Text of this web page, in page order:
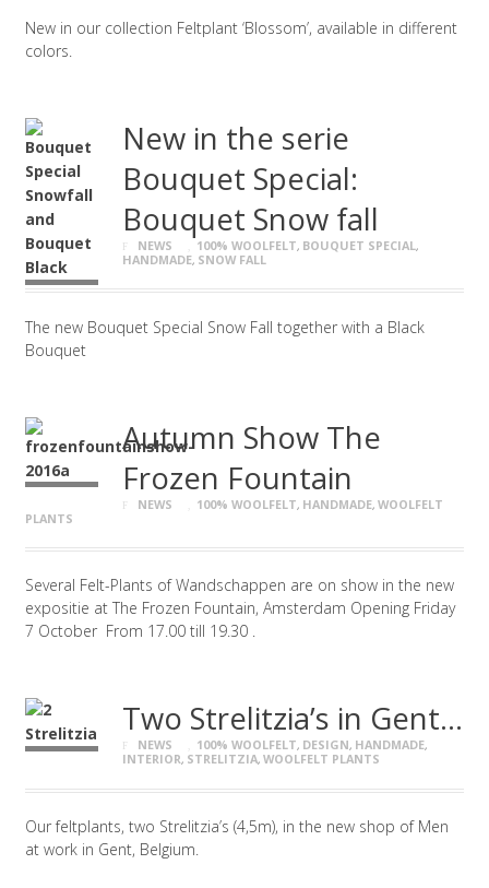
New in our collection Feltplant ‘Blossom’, available in different
colors.
New in the serie
Bouquet Special:
Bouquet Snow fall
NEWS 100% WOOLFELT, BOUQUET SPECIAL ,
HANDMADE, SNOW FALL
The new Bouquet Special Snow Fall together with a Black
Bouquet
Autumn Show The
Frozen Fountain
NEWS 100% WOOLFELT, HANDMADE, WOOLFELT
PLANTS
Several Felt-Plants of Wandschappen are on show in the new
expositie at The Frozen Fountain, Amsterdam Opening Friday
7 October From 17.00 till 19.30 .
Two Strelitzia’s in Gent…
NEWS 100% WOOLFELT, DESIGN, HANDMADE,
INTERIOR, STRELITZIA,WOOLFELT PLANTS
Our feltplants, two Strelitzia’s (4,5m), in the new shop of Men
at work in Gent, Belgium.